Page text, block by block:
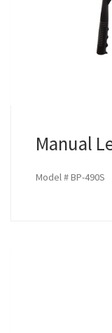
Manual
Model # BP-490S